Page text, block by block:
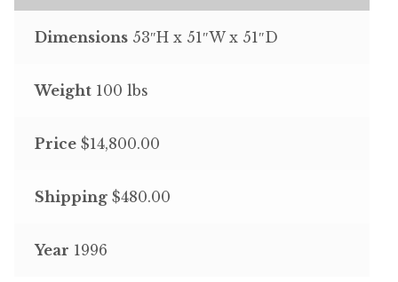
Dimensions53″H x 51″W x 51″D
Weight100 lbs
Price$14,800.00
Shipping$480.00
Year 1996